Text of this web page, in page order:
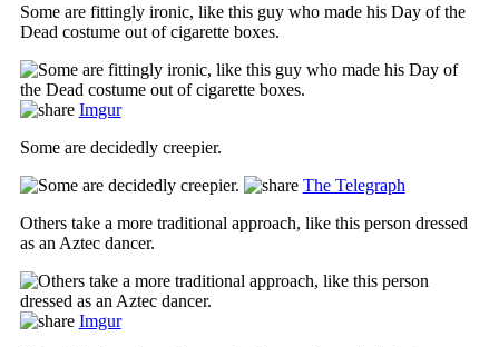
Some are fittingly ironic, like this guy who made his Day of the
Dead costume out of cigarette boxes.
Imgur
Some are decidedly creepier.
The Telegraph
Others take a more traditional approach, like this person dressed
as an Aztec dancer.
Imgur